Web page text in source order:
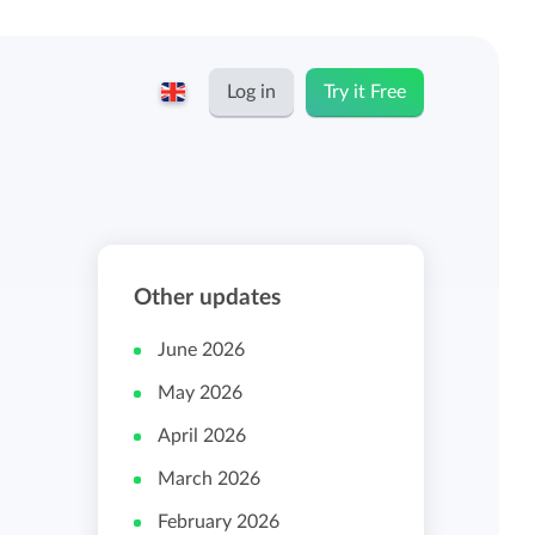
Freelancers and self-employed
Personal time dashboard
Log in Try it Free
Other updates
June 2026
May 2026
April 2026
March 2026
February 2026